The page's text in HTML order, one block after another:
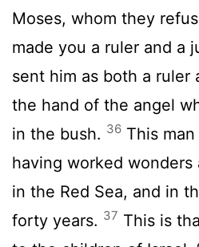
Moses, whom they
made you a ruler and a
sent him as both a ruler
the hand of the angel
in the bush. 36 This
having worked wonders
in the Red Sea, and in
forty years. 37 This is